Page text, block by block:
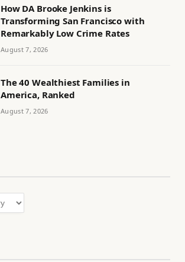
How DA Brooke Jenkins is
Transforming San Francisco with
Remarkably Low Crime Rates
August 7, 2026
The 40 Wealthiest Families in
America, Ranked
August 7, 2026